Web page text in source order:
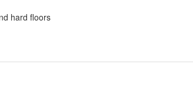
hard floors